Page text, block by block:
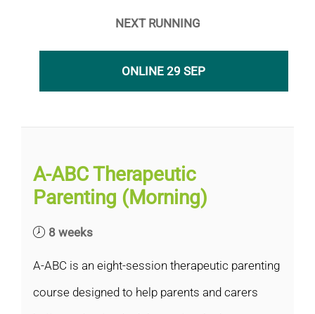
NEXT RUNNING
ONLINE 29 SEP
A-ABC Therapeutic
Parenting (Morning)
8 weeks
A-ABC is an eight-session therapeutic parenting
course designed to help parents and carers